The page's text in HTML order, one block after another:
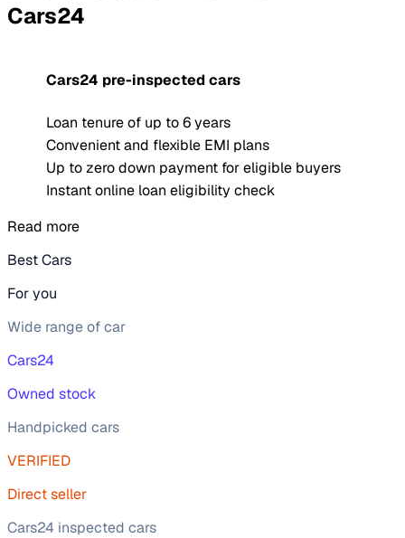
Cars24
Cars24 pre-inspected cars
Loan tenure of up to 6 years
Convenient and flexible EMI plans
Up to zero down payment for eligible buyers
Instant online loan eligibility check
Read more
Best Cars
For you
Wide range of car
Cars24
Owned stock
Handpicked cars
VERIFIED
Direct seller
Cars24 inspected cars